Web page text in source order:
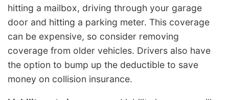
hitting a mailbox, driving through your garage
door and hitting a parking meter. This coverage
can be expensive, so consider removing
coverage from older vehicles. Drivers also have
the option to bump up the deductible to save
money on collision insurance.